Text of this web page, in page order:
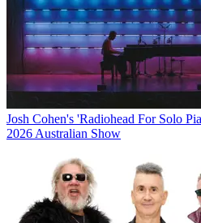
Josh Cohen's 'Radiohead For Solo
2026 Australian Show